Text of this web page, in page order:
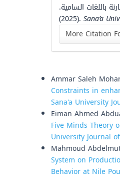
باللغات السامية.
(2025). Sana’a
More Citation
Ammar Saleh
Constraints in
Sana'a University
Eiman Ahmed
Five Minds Theory
University Journal
Mahmoud
System on